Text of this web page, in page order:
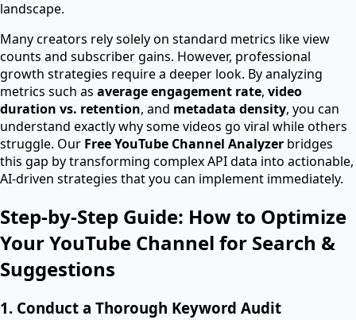
landscape.
Many creators rely solely on standard metrics like view
counts and subscriber gains. However, professional
growth strategies require a deeper look. By analyzing
metrics such as average engagement rate, video
duration vs. retention, and metadata density, you can
understand exactly why some videos go viral while others
struggle. Our Free YouTube Channel Analyzer bridges
this gap by transforming complex API data into actionable,
AI-driven strategies that you can implement immediately.
Step-by-Step Guide: How to Optimize
Your YouTube Channel for Search &
Suggestions
1. Conduct a Thorough Keyword Audit